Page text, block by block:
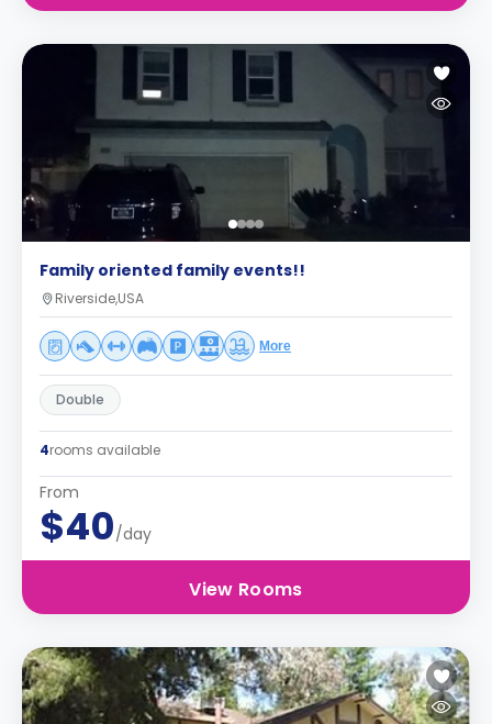
Family oriented family events!!
Riverside,USA
More
Double
4rooms available
From
$40/day
View Rooms